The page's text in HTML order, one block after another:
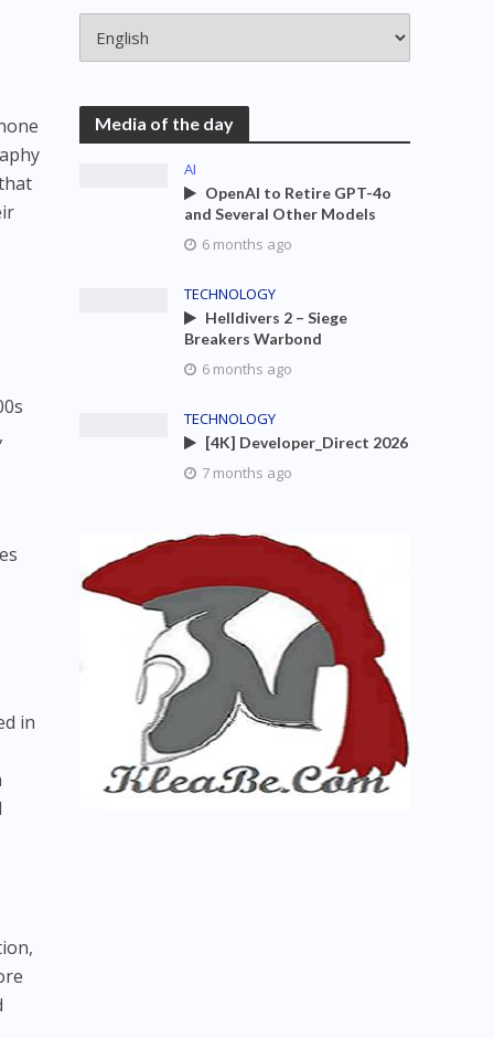
in
Media of the day
AI
OpenAI to Retire GPT-4o
and Several Other Models
6 months ago
TECHNOLOGY
Helldivers 2 – Siege
Breakers Warbond
6 months ago
TECHNOLOGY
[4K] Developer_Direct 2026
7 months ago